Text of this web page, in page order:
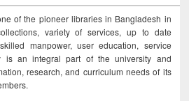
of the pioneer libraries in Bangladesh in
variety of services, up to date
manpower, user education, service
is an integral part of the university and
research, and curriculum needs of its